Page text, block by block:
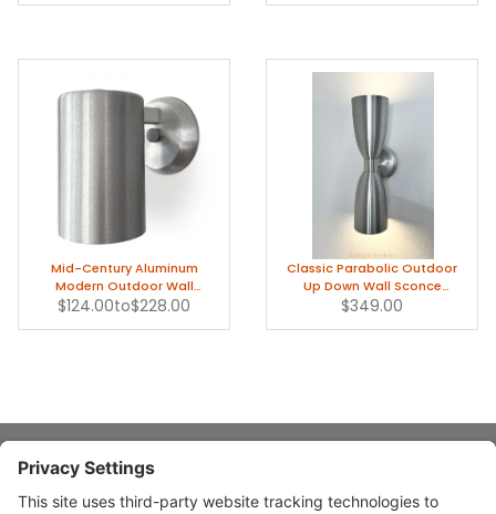
Mid-Century Aluminum
Modern Outdoor Wall
Sconce Light
$124.00to$228.00
Classic Parabolic Outdoor
Up Down Wall Sconce
Modern Light
$349.00
About Stardust